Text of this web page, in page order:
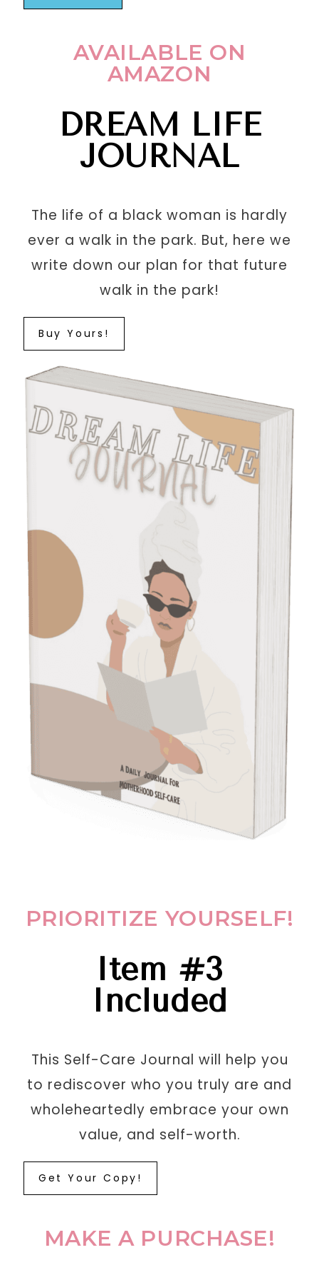
AVAILABLE ON
AMAZON
DREAM LIFE
JOURNAL
The life of a black woman is hardly
ever a walk in the park. But, here we
write down our plan for that future
walk in the park!
Buy Yours!
PRIORITIZE YOURSELF!
Item #3
Included
This Self-Care Journal will help you
to rediscover who you truly are and
wholeheartedly embrace your own
value, and self-worth.
Get Your Copy!
MAKE A PURCHASE!